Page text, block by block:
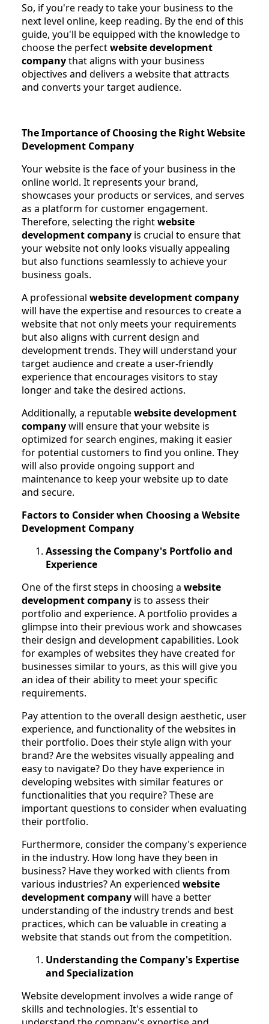
So, if you're ready to take your business to the
next level online, keep reading. By the end of this
guide, you'll be equipped with the knowledge to
choose the perfectwebsite development
companythat aligns with your business
objectives and delivers a website that attracts
and converts your target audience.
The Importance of Choosing the Right Website
Development Company
Your website is the face of your business in the
online world. It represents your brand,
showcases your products or services, and serves
as a platform for customer engagement.
Therefore, selecting the rightwebsite
development company is crucial to ensure that
your website not only looks visually appealing
but also functions seamlessly to achieve your
business goals.
A professional website development company
will have the expertise and resources to create a
website that not only meets your requirements
but also aligns with current design and
development trends. They will understand your
target audience and create a user-friendly
experience that encourages visitors to stay
longer and take the desired actions.
Additionally, a reputablewebsite development
companywill ensure that your website is
optimized for search engines, making it easier
for potential customers to find you online. They
will also provide ongoing support and
maintenance to keep your website up to date
and secure.
Factors to Consider when Choosing a Website
Development Company
Assessing the Company's Portfolio and
Experience
One of the first steps in choosing a website
development company is to assess their
portfolio and experience. A portfolio provides a
glimpse into their previous work and showcases
their design and development capabilities. Look
for examples of websites they have created for
businesses similar to yours, as this will give you
an idea of their ability to meet your specific
requirements.
Pay attention to the overall design aesthetic, user
experience, and functionality of the websites in
their portfolio. Does their style align with your
brand? Are the websites visually appealing and
easy to navigate? Do they have experience in
developing websites with similar features or
functionalities that you require? These are
important questions to consider when evaluating
their portfolio.
Furthermore, consider the company's experience
in the industry. How long have they been in
business? Have they worked with clients from
various industries? An experienced website
development companywill have a better
understanding of the industry trends and best
practices, which can be valuable in creating a
website that stands out from the competition.
Understanding the Company's Expertise
and Specialization
Website development involves a wide range of
skills and technologies. It's essential to